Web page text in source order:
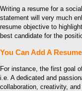
Writing a resume for a
statement will very much
resume objective to
best candidate for the
You Can Add A
For instance, the first goal
i.e. A dedicated and
collaboration, creativity,